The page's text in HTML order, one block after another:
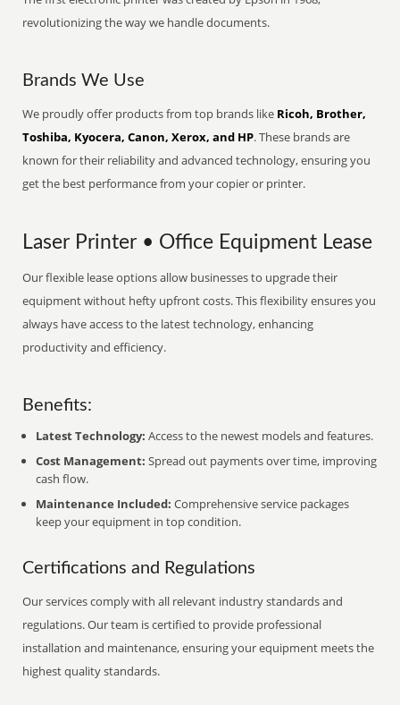
revolutionizing the way we handle documents.
Brands We Use
We proudly offer products from top brands like Ricoh, Brother,
Toshiba, Kyocera, Canon, Xerox, and HP. These brands are
known for their reliability and advanced technology, ensuring you
get the best performance from your copier or printer.
Laser Printer • Office Equipment Lease
Our flexible lease options allow businesses to upgrade their
equipment without hefty upfront costs. This flexibility ensures you
always have access to the latest technology, enhancing
productivity and efficiency.
Benefits:
Latest Technology: Access to the newest models and features.
Cost Management: Spread out payments over time, improving
cash flow.
Maintenance Included: Comprehensive service packages
keep your equipment in top condition.
Certifications and Regulations
Our services comply with all relevant industry standards and
regulations. Our team is certified to provide professional
installation and maintenance, ensuring your equipment meets the
highest quality standards.